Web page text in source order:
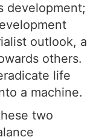
development;
outlook, a
others.
life
a machine.
two